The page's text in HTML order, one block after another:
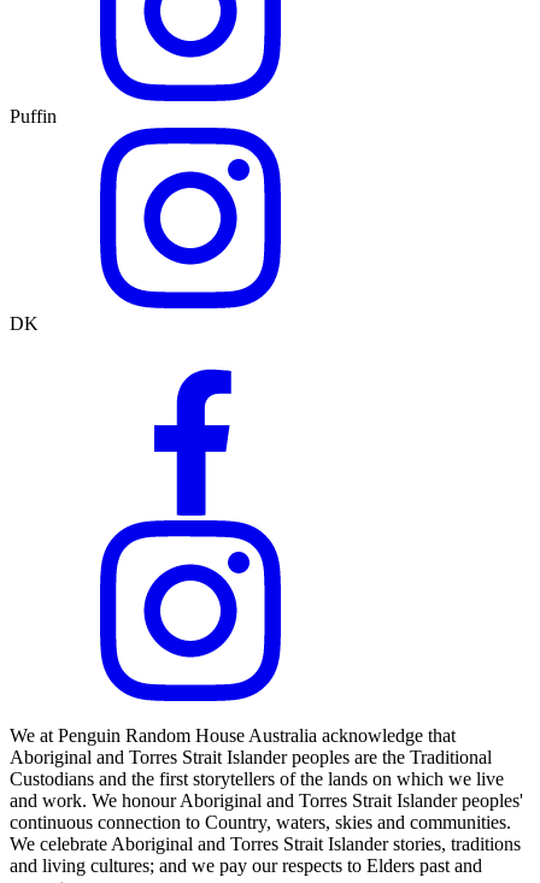
Puffin
DK
We at Penguin Random House Australia acknowledge that
Aboriginal and Torres Strait Islander peoples are the Traditional
Custodians and the first storytellers of the lands on which we live
and work. We honour Aboriginal and Torres Strait Islander peoples'
continuous connection to Country, waters, skies and communities.
We celebrate Aboriginal and Torres Strait Islander stories, traditions
and living cultures; and we pay our respects to Elders past and